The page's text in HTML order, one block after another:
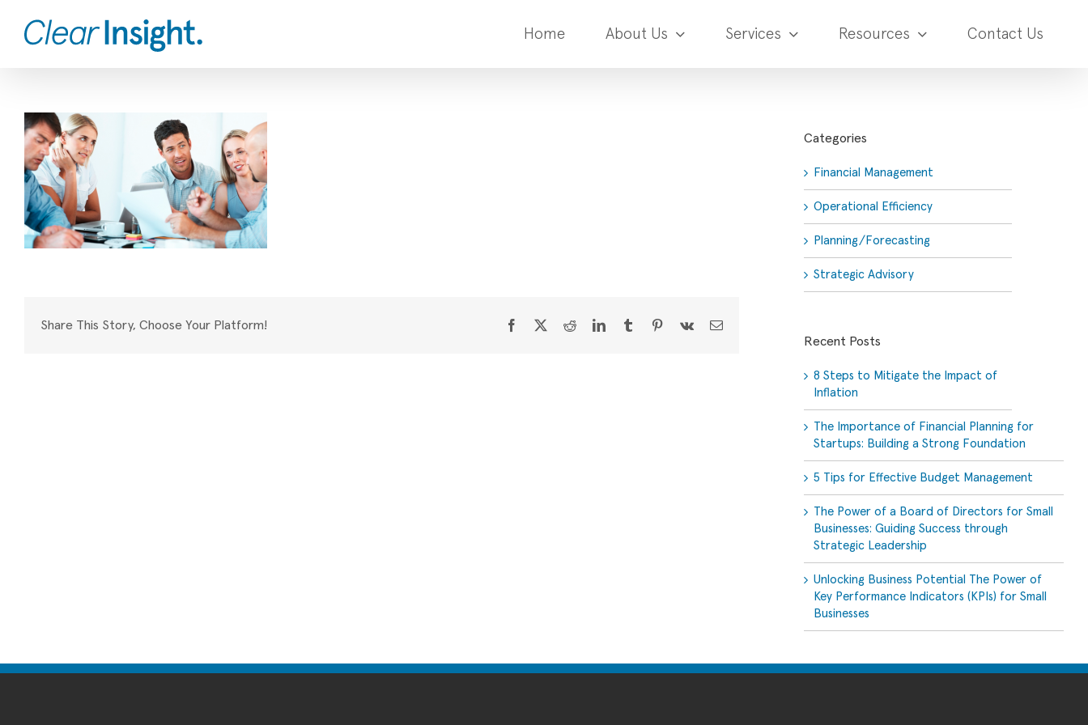
content
Home About Us Services Resources Contact Us
Share This Story, Choose Your Platform! Facebook RedditLinkedInTumblr Pinterest
Vk Email
Categories
Financial Management
Operational Efficiency
Planning/Forecasting
Strategic Advisory
Recent Posts
8 Steps to Mitigate the Impact of
Inflation
The Importance of Financial Planning for
Startups: Building a Strong Foundation
5 Tips for Effective Budget Management
The Power of a Board of Directors for Small
Businesses: Guiding Success through
Strategic Leadership
Unlocking Business Potential The Power of
Key Performance Indicators (KPIs) for Small
Businesses